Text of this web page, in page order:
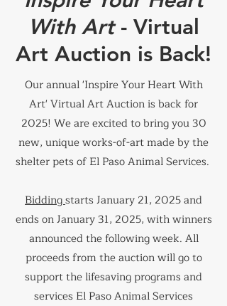
With Art- Virtual
Art Auction is Back!
Our annual 'Inspire Your Heart With
Art' Virtual Art Auction is back for
2025! We are excited to bring you 30
new, unique works-of-art made by the
shelter pets of El Paso Animal Services.
Biddingstarts January 21, 2025 and
ends on January 31, 2025, with winners
announced the following week. All
proceeds from the auction will go to
support the lifesaving programs and
services El Paso Animal Services